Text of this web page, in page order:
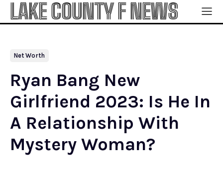
LAKE COUNTY F NEWS
Net Worth
Ryan Bang New
Girlfriend 2023: Is He In
A Relationship With
Mystery Woman?